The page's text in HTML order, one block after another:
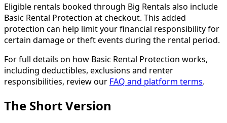
Eligible rentals booked through Big Rentals also include
Basic Rental Protection at checkout. This added
protection can help limit your financial responsibility for
certain damage or theft events during the rental period.
For full details on how Basic Rental Protection works,
including deductibles, exclusions and renter
responsibilities, review our FAQ and platform terms.
The Short Version